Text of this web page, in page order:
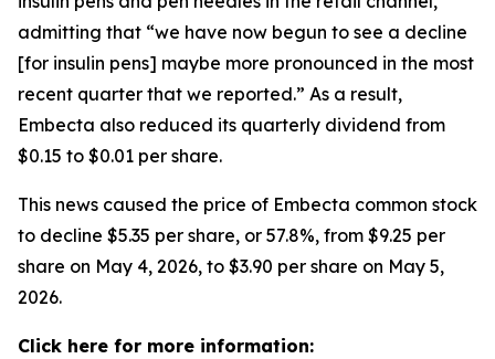
admitting that “we have now begun to see a decline
[for insulin pens] maybe more pronounced in the most
recent quarter that we reported.” As a result,
Embecta also reduced its quarterly dividend from
$0.15 to $0.01 per share.
This news caused the price of Embecta common stock
to decline $5.35 per share, or 57.8%, from $9.25 per
share on May 4, 2026, to $3.90 per share on May 5,
2026.
Click here for more information: